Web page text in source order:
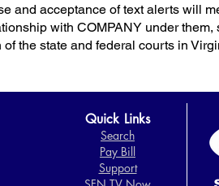
and acceptance of text alerts will
with COMPANY under
the state and federal courts in
Quick Links
Search
Pay Bill
Support